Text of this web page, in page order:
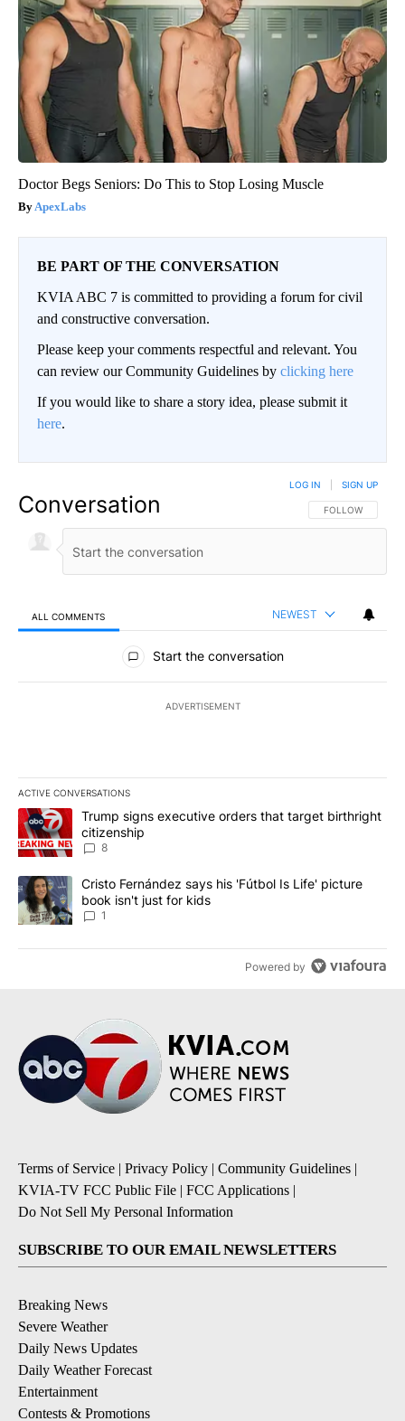
Doctor Begs Seniors: Do This to Stop Losing Muscle
ApexLabs
BE PART OF THE CONVERSATION
KVIA ABC 7 is committed to providing a forum for civil
and constructive conversation.
Please keep your comments respectful and relevant. You
can review our Community Guidelines by clicking here
If you would like to share a story idea, please submit it
here.
Conversation FOLLOW THIS
FOLLOW
LOG IN SIGN UP
ALL COMMENTS NEWEST
All Comments
Start the conversation
ADVERTISEMENT
ACTIVE CONVERSATIONS
The following is a list of the most commented articles in the last
A trending article titled "Trump signs executive orders that
Trump signs executive orders that target birthright
citizenship
8
A trending article titled "Cristo Fernández says his 'Fútbol Is
Cristo Fernández says his 'Fútbol Is Life' picture
book isn't just for kids
1
Powered by
Terms of Service | Privacy Policy | Community Guidelines |
KVIA-TV FCC Public File | FCC Applications |
Do Not Sell My Personal Information
SUBSCRIBE TO OUR EMAIL NEWSLETTERS
Breaking News
Severe Weather
Daily News Updates
Daily Weather Forecast
Entertainment
Contests & Promotions